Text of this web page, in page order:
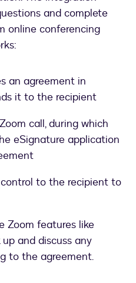
and complete
online conferencing
an agreement in
it to the recipient
call, during which
eSignature application
to the recipient to
Zoom features like
and discuss any
to the agreement.